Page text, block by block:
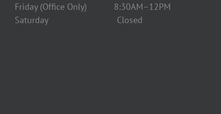
Friday (Office Only) 8:30AM–12PM
Saturday Closed